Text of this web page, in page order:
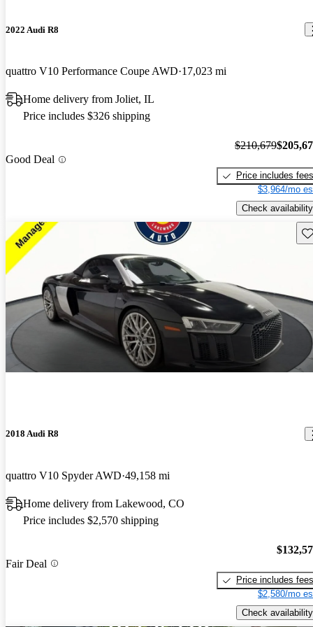
2022 Audi R8
quattro V10 Performance Coupe AWD 17,023 mi
Home delivery from Joliet, IL
Price includes $326 shipping
Good Deal
$210,679
Price includes fees
$3,964/mo
Check availability
2018 Audi R8
quattro V10 Spyder AWD 49,158 mi
Home delivery from Lakewood, CO
Price includes $2,570 shipping
Fair Deal
Price includes fees
$2,580/mo
Check availability